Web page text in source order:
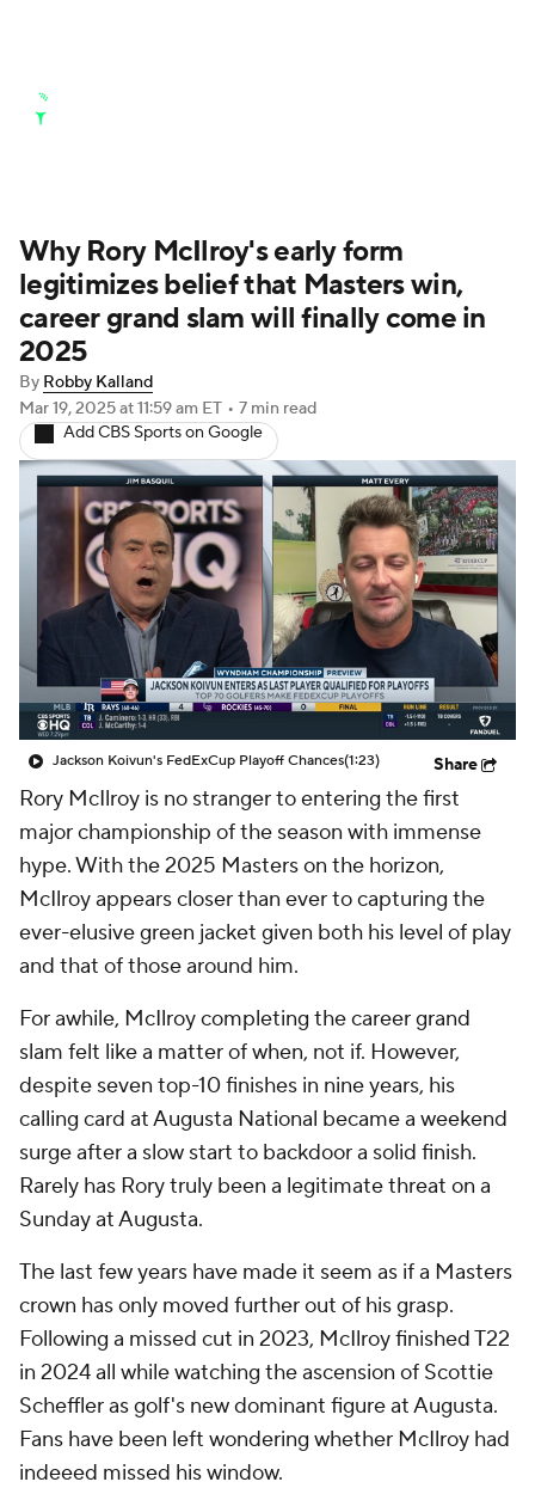
Golf Shop
Why Rory McIlroy's early form
legitimizes belief that Masters win,
career grand slam will finally come in
2025
By Robby Kalland
Mar 19, 2025at 11:59 am ET • 7 min read
Add CBS Sports on Google
Jackson Koivun's FedExCup Playoff Chances(1:23) Share
Rory McIlroy is no stranger to entering the first
major championship of the season with immense
hype. With the 2025 Masters on the horizon,
McIlroy appears closer than ever to capturing the
ever-elusive green jacket given both his level of play
and that of those around him.
For awhile, McIlroy completing the career grand
slam felt like a matter of when, not if. However,
despite seven top-10 finishes in nine years, his
calling card at Augusta National became a weekend
surge after a slow start to backdoor a solid finish.
Rarely has Rory truly been a legitimate threat on a
Sunday at Augusta.
The last few years have made it seem as if a Masters
crown has only moved further out of his grasp.
Following a missed cut in 2023, McIlroy finished T22
in 2024 all while watching the ascension of Scottie
Scheffler as golf's new dominant figure at Augusta.
Fans have been left wondering whether McIlroy had
indeeed missed his window.